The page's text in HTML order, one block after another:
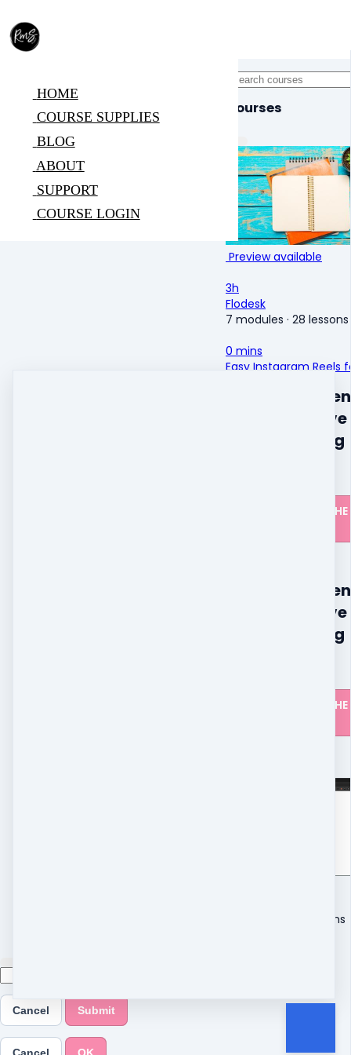
HOME
COURSE SUPPLIES
BLOG
ABOUT
SUPPORT
COURSE LOGIN
Courses
Preview available
3h
Flodesk
7 modules · 28 lessons
0 mins
Easy Instagram Reels
The live
closed, but
all the training
CLICK HERE FOR THE
The live
closed, but
all the training
CLICK HERE FOR THE
13 lessons
Cancel Submit